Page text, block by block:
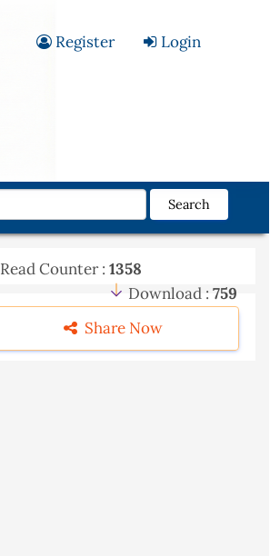
Register Login
Search
Read Counter : 1358
Download : 759
Share Now